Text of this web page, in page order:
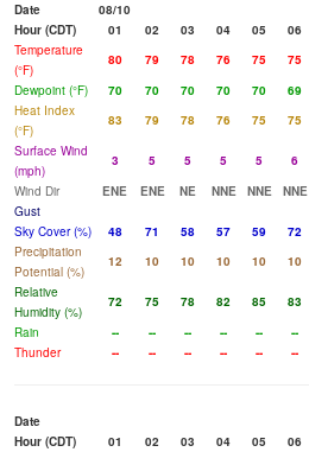
Date
08/10
Hour (CDT)
01 02 03 04 05 06
Temperature
(°F)
80 79 78 76 75 75
Dewpoint (°F)
70 70 70 70 70 69
Heat Index
(°F)
83 79 78 76 75 75
Surface Wind
(mph)
3 5 5 5 5 6
Wind Dir
ENE ENE NE NNE NNE NNE
Gust
Sky Cover (%)
48 71 58 57 59 72
Precipitation
Potential (%)
12 10 10 10 10 10
Relative
Humidity (%)
72 75 78 82 85 83
Rain
-- -- -- -- -- --
Thunder
-- -- -- -- -- --
Date
Hour (CDT)
01 02 03 04 05 06